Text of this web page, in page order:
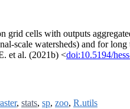
cells with outputs
scale watersheds) and for
et al. (2021b) <doi:10.5194/
, stats, sp, zoo, R.utils